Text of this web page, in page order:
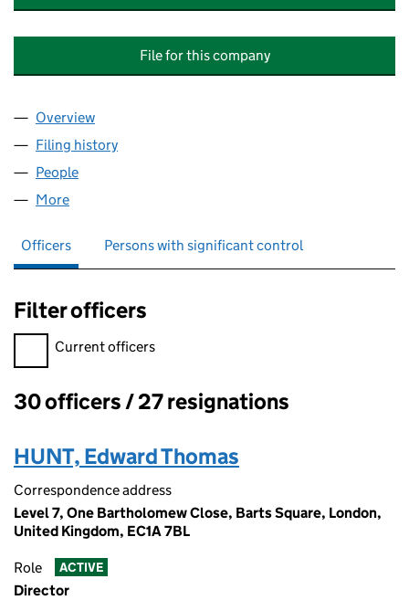
File for this company
Company
Overview
Filing history
People
More
Officers Persons with significant control
Filter officers
Filter officers, selecting an input will reload the page.
Current officers
Officers:
30 officers / 27 resignations
HUNT, Edward Thomas
Correspondence address
Level 7, One Bartholomew Close, Barts Square, London,
United Kingdom, EC1A 7BL
Role ACTIVE
Director